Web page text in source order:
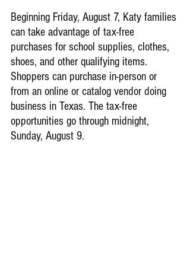
Beginning Friday, August 7, Katy families
can take advantage of tax-free
purchases for school supplies, clothes,
shoes, and other qualifying items.
Shoppers can purchase in-person or
from an online or catalog vendor doing
business in Texas. The tax-free
opportunities go through midnight,
Sunday, August 9.